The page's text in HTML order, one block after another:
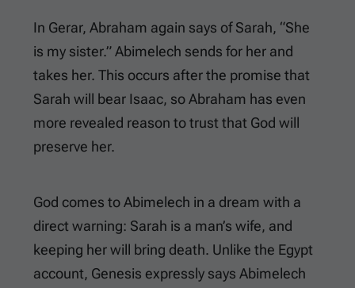
In Gerar, Abraham again says of Sarah, “She
is my sister.” Abimelech sends for her and
takes her. This occurs after the promise that
Sarah will bear Isaac, so Abraham has even
more revealed reason to trust that God will
preserve her.
God comes to Abimelech in a dream with a
direct warning: Sarah is a man’s wife, and
keeping her will bring death. Unlike the Egypt
account, Genesis expressly says Abimelech